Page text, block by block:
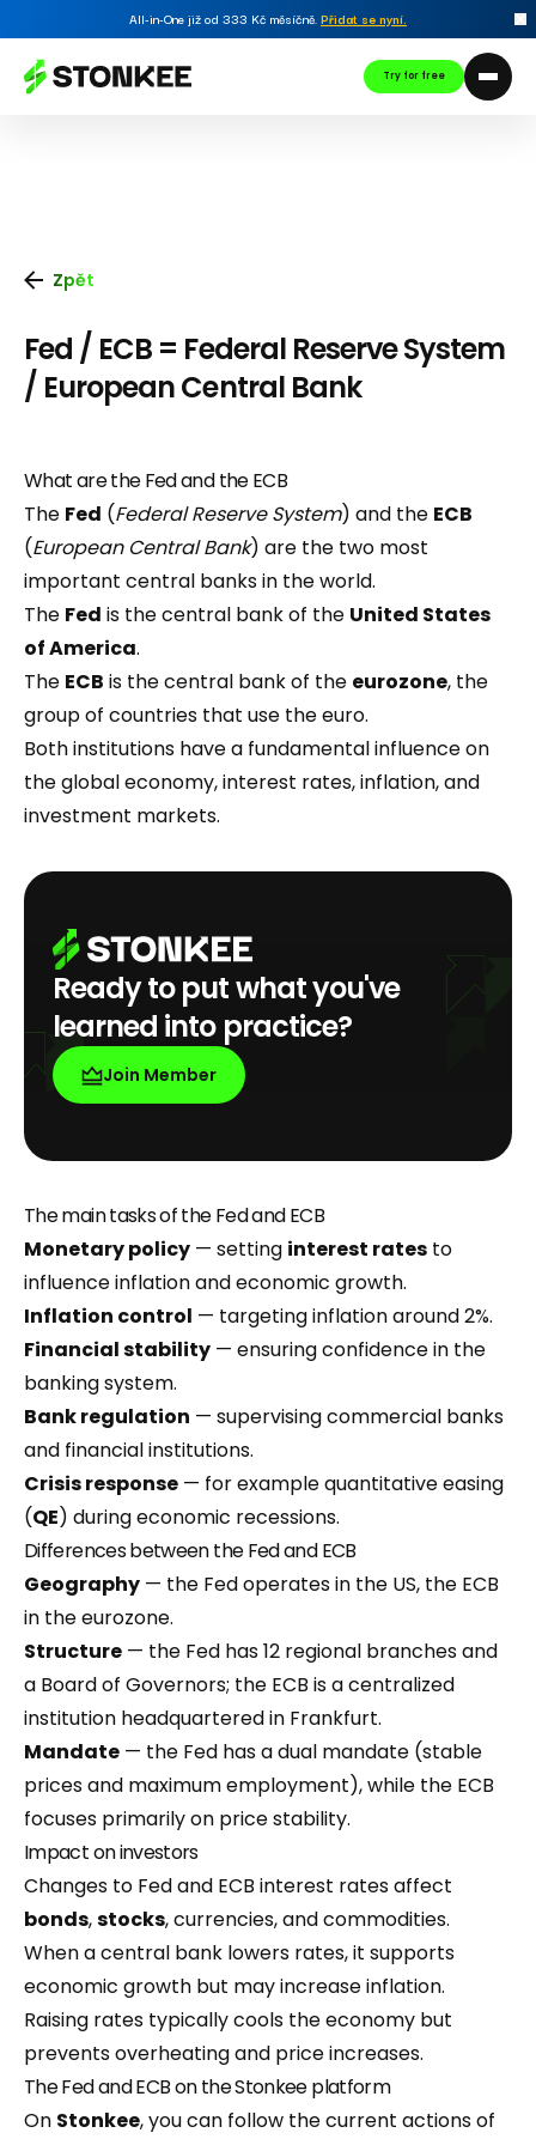
All-in-One již od 333 Kč měsíčně.Přidat se nyní.
Try for free
Zpět
Fed / ECB = Federal Reserve System
/ European Central Bank
What are the Fed and the ECB
The Fed (Federal Reserve System) and the ECB
(European Central Bank) are the two most
important central banks in the world.
The Fed is the central bank of the United States
of America.
The ECB is the central bank of the eurozone, the
group of countries that use the euro.
Both institutions have a fundamental influence on
the global economy, interest rates, inflation, and
investment markets.
Ready to put what you've
learned into practice?
Join Member
The main tasks of the Fed and ECB
Monetary policy — setting interest rates to
influence inflation and economic growth.
Inflation control — targeting inflation around 2%.
Financial stability — ensuring confidence in the
banking system.
Bank regulation — supervising commercial banks
and financial institutions.
Crisis response — for example quantitative easing
(QE) during economic recessions.
Differences between the Fed and ECB
Geography — the Fed operates in the US, the ECB
in the eurozone.
Structure — the Fed has 12 regional branches and
a Board of Governors; the ECB is a centralized
institution headquartered in Frankfurt.
Mandate — the Fed has a dual mandate (stable
prices and maximum employment), while the ECB
focuses primarily on price stability.
Impact on investors
Changes to Fed and ECB interest rates affect
bonds,stocks, currencies, and commodities.
When a central bank lowers rates, it supports
economic growth but may increase inflation.
Raising rates typically cools the economy but
prevents overheating and price increases.
The Fed and ECB on the Stonkee platform
On Stonkee, you can follow the current actions of